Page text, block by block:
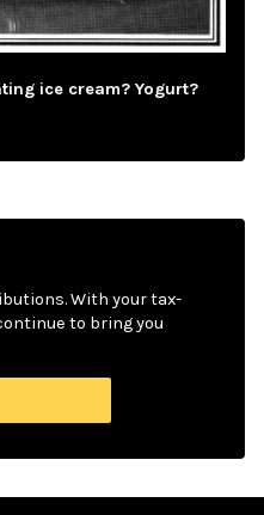
ice cream? Yogurt?
With your tax-
to bring you